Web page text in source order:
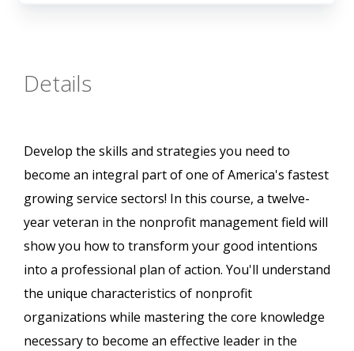
Details
Develop the skills and strategies you need to
become an integral part of one of America's fastest
growing service sectors! In this course, a twelve-
year veteran in the nonprofit management field will
show you how to transform your good intentions
into a professional plan of action. You'll understand
the unique characteristics of nonprofit
organizations while mastering the core knowledge
necessary to become an effective leader in the